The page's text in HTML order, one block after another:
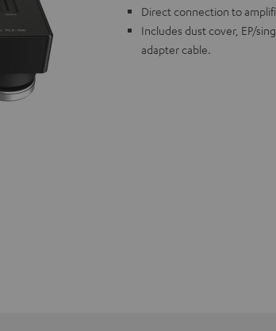
Direct connection to
Includes dust cover, EP/
adapter cable.